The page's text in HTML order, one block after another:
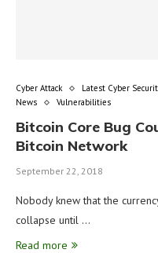
Cyber Attack
Latest Cyber
News
Vulnerabilities
Bitcoin Core Bug
Bitcoin Network
September 22, 2018
Nobody knew that the
collapse until …
Read more